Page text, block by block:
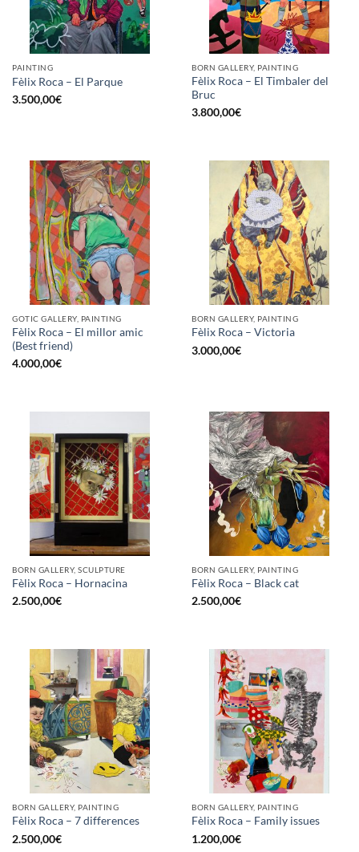
PAINTING
Fèlix Roca – El Parque
3.500,00€
BORN GALLERY, PAINTING
Fèlix Roca – El Timbaler del
Bruc
3.800,00€
GOTIC GALLERY, PAINTING
Fèlix Roca – El millor amic
(Best friend)
4.000,00€
BORN GALLERY, PAINTING
Fèlix Roca – Victoria
3.000,00€
BORN GALLERY, SCULPTURE
Fèlix Roca – Hornacina
2.500,00€
BORN GALLERY, PAINTING
Fèlix Roca – Black cat
2.500,00€
BORN GALLERY, PAINTING
Fèlix Roca – 7 differences
2.500,00€
BORN GALLERY, PAINTING
Fèlix Roca – Family issues
1.200,00€